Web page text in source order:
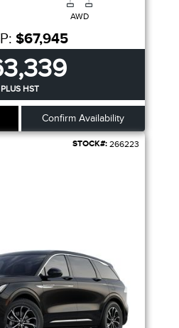
AWD
$67,945
PLUS HST
Confirm Availability
STOCK#: 266223